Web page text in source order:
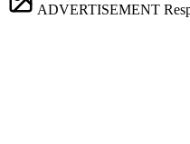
ADVERTISEMENT